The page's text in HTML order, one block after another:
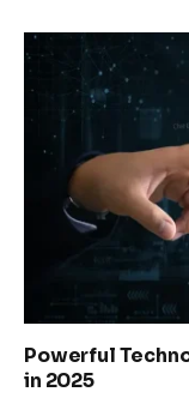
Powerful
in 2025